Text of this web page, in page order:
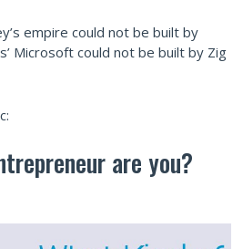
empire could not be built by
Microsoft could not be built by Zig
are you?